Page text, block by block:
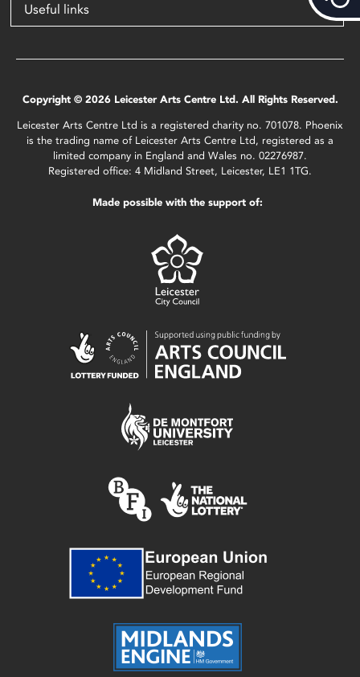
Useful links
Copyright © 2026 Leicester Arts Centre Ltd. All Rights Reserved.
Leicester Arts Centre Ltd is a registered charity no. 701078. Phoenix
is the trading name of Leicester Arts Centre Ltd, registered as a
limited company in England and Wales no. 02276987.
Registered office: 4 Midland Street, Leicester, LE1 1TG.
Made possible with the support of: